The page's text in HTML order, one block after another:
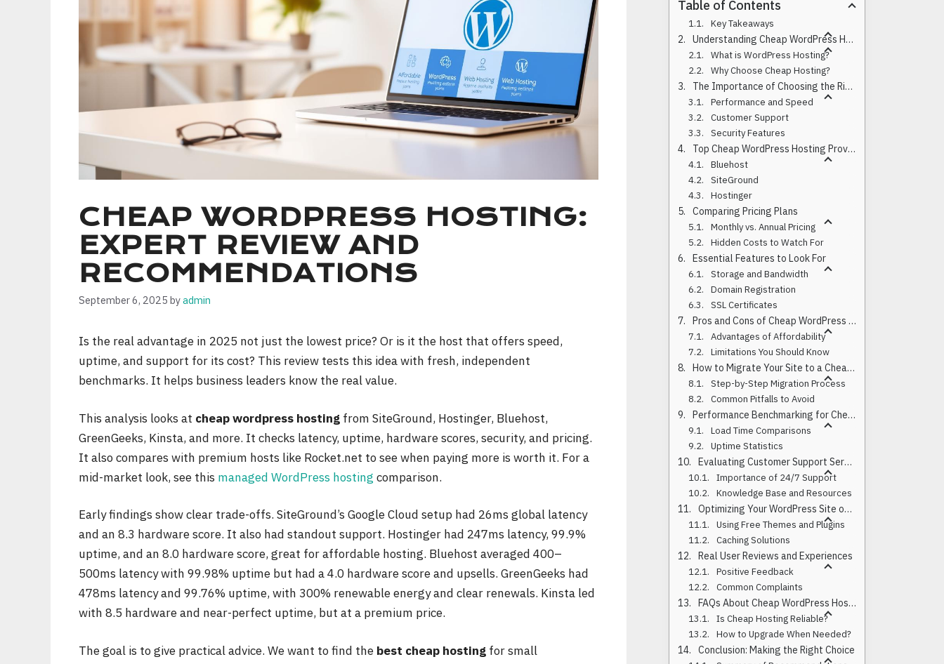
CHEAP WORDPRESS HOSTING:
EXPERT REVIEW AND
RECOMMENDATIONS
September 6, 2025 byadmin
Is the real advantage in 2025 not just the lowest price? Or is it the host that offers speed,
uptime, and support for its cost? This review tests this idea with fresh, independent
benchmarks. It helps business leaders know the real value.
This analysis looks at cheap wordpress hosting from SiteGround, Hostinger, Bluehost,
GreenGeeks, Kinsta, and more. It checks latency, uptime, hardware scores, security, and pricing.
It also compares with premium hosts like Rocket.net to see when paying more is worth it. For a
mid-market look, see this managed WordPress hosting comparison.
Early findings show clear trade-offs. SiteGround’s Google Cloud setup had 26ms global latency
and an 8.3 hardware score. It also had standout support. Hostinger had 247ms latency, 99.9%
uptime, and an 8.0 hardware score, great for affordable hosting. Bluehost averaged 400–
500ms latency with 99.98% uptime but had a 4.0 hardware score and upsells. GreenGeeks had
478ms latency and 99.76% uptime, with 300% renewable energy and clear renewals. Kinsta led
with 8.5 hardware and near-perfect uptime, but at a premium price.
The goal is to give practical advice. We want to find the best cheap hosting for small
Table of Contents
Key Takeaways
Understanding Cheap WordPress Hosting Options
What is WordPress Hosting?
Why Choose Cheap Hosting?
The Importance of Choosing the Right Host
Performance and Speed
Customer Support
Security Features
Top Cheap WordPress Hosting Providers
Bluehost
SiteGround
Hostinger
Comparing Pricing Plans
Monthly vs. Annual Pricing
Hidden Costs to Watch For
Essential Features to Look For
Storage and Bandwidth
Domain Registration
SSL Certificates
Pros and Cons of Cheap WordPress Hosting
Advantages of Affordability
Limitations You Should Know
How to Migrate Your Site to a Cheap Host
Step-by-Step Migration Process
Common Pitfalls to Avoid
Performance Benchmarking for Cheap Hosts
Load Time Comparisons
Uptime Statistics
Evaluating Customer Support Services
Importance of 24/7 Support
Knowledge Base and Resources
Optimizing Your WordPress Site on a Budget
Using Free Themes and Plugins
Caching Solutions
Real User Reviews and Experiences
Positive Feedback
Common Complaints
FAQs About Cheap WordPress Hosting
Is Cheap Hosting Reliable?
How to Upgrade When Needed?
Conclusion: Making the Right Choice